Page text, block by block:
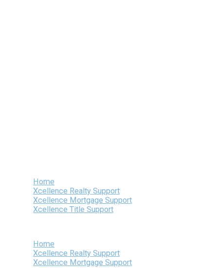
Home
Xcellence Realty Support
Xcellence Mortgage Support
Xcellence Title Support
Home
Xcellence Realty Support
Xcellence Mortgage Support